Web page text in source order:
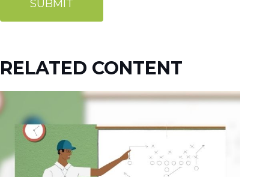
RELATED CONTENT